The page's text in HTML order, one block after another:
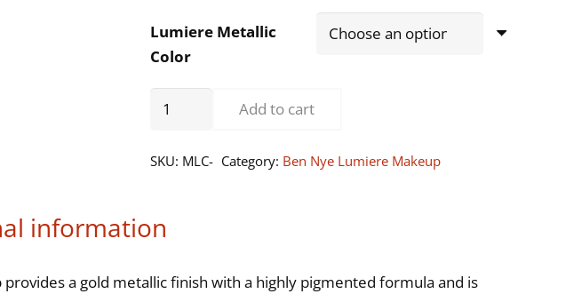
Lumiere Metallic
Color
Ben
Creme
quantity
Add to cart
SKU: MLC- Category: Ben Nye Lumiere Makeup
information
a gold metallic finish with a highly pigmented formula and is